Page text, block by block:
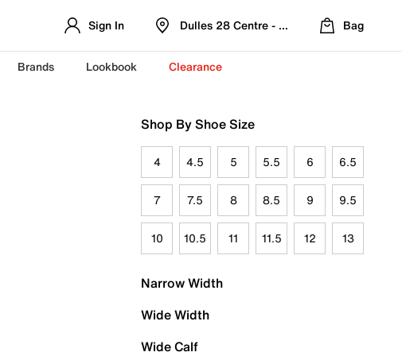
Sign In Dulles 28 Centre - Refreshed Location
Bag
Brands Lookbook Clearance
Shop By Shoe Size
4 4.5 5 5.5 6 6.5
7 7.5 8 8.5 9 9.5
10 10.5 11 11.5 12 13
Narrow Width
Wide Width
Wide Calf